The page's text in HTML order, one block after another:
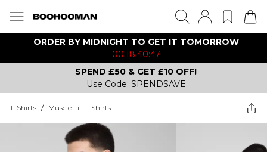
ORDER BY MIDNIGHT TO GET IT TOMORROW
00:18:40:47
SPEND £50 & GET £10 OFF!
Use Code: SPENDSAVE
T-Shirts / Muscle Fit T-Shirts